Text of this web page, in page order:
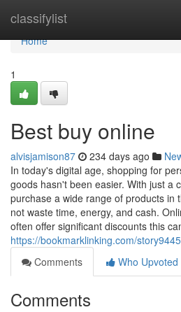
classifylist
Home
Home
1
Best buy online
alvisjamison87 234 days ago
In today's digital age, shopping for
goods hasn't been easier. With just a
purchase a wide range of products in
not waste time, energy, and cash.
often offer significant discounts this
https://bookmarklinking.com/
Comments
Who Upvoted
Comments